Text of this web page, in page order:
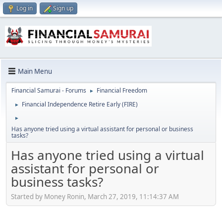
Log in Sign up
Main Menu
Financial Samurai - Forums ► Financial Freedom
► Financial Independence Retire Early (FIRE)
►
Has anyone tried using a virtual assistant for personal or business
tasks?
Has anyone tried using a virtual
assistant for personal or
business tasks?
Started by Money Ronin, March 27, 2019, 11:14:37 AM